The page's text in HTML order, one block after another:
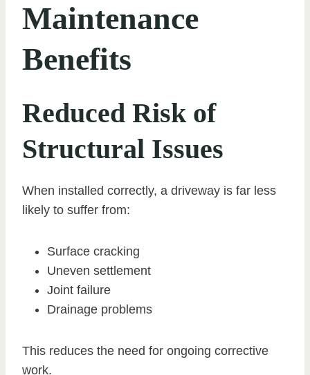
Maintenance
Benefits
Reduced Risk of
Structural Issues
When installed correctly, a driveway is far less
likely to suffer from:
Surface cracking
Uneven settlement
Joint failure
Drainage problems
This reduces the need for ongoing corrective
work.